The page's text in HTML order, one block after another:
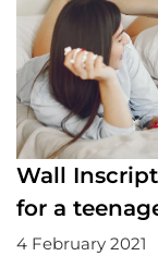
Wall
for a
4 February 2021